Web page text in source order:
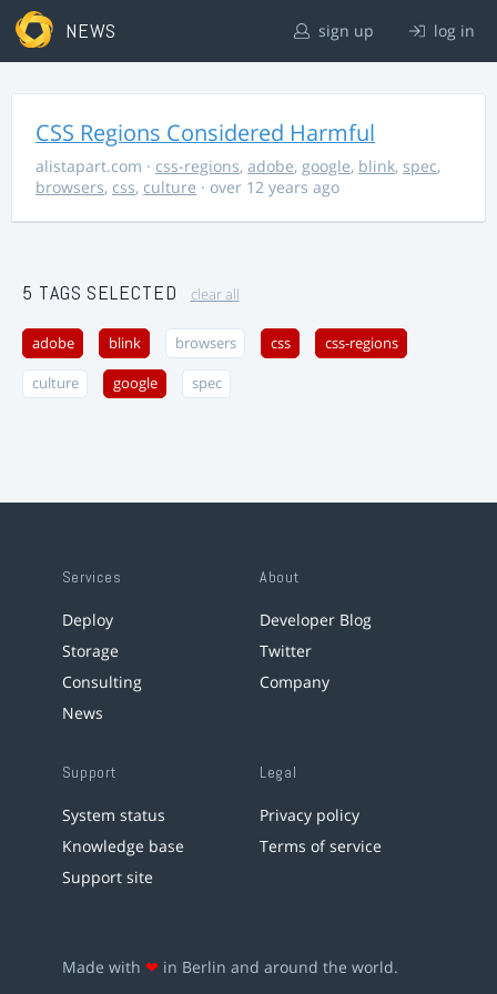
NEWS sign up log in
CSS Regions Considered Harmful
alistapart.com · css-regions, adobe, google, blink, spec,
browsers, css, culture · over 12 years ago
5 TAGS SELECTED clear all
adobe blink browsers css css-regions
culture google spec
Services
Deploy
Storage
Consulting
News
About
Developer Blog
Twitter
Company
Support
System status
Knowledge base
Support site
Legal
Privacy policy
Terms of service
Made with ❤ in Berlin and around the world.